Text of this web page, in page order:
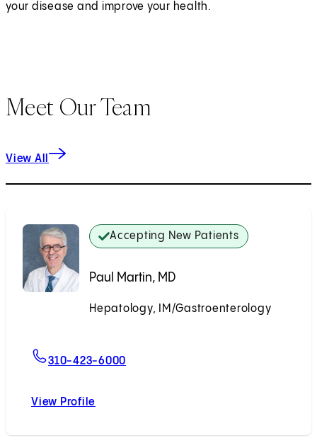
your disease and improve your health.
Meet Our Team
View All
Accepting New Patients
Paul Martin, MD
Hepatology, IM/Gastroenterology
310-423-6000
View Profile